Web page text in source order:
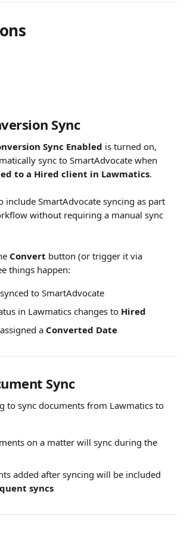
Sync
Sync Enabled is turned on,
sync to SmartAdvocate when
to a Hired client in Lawmatics.
include SmartAdvocate syncing as part
without requiring a manual sync
Convert button (or trigger it via
things happen:
to SmartAdvocate
in Lawmatics changes to Hired
a Converted Date
Sync
to sync documents from Lawmatics to
on a matter will sync during the
added after syncing will be included
syncs